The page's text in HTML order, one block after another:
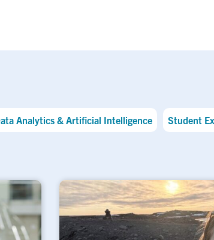
Analytics & Artificial Intelligence Student